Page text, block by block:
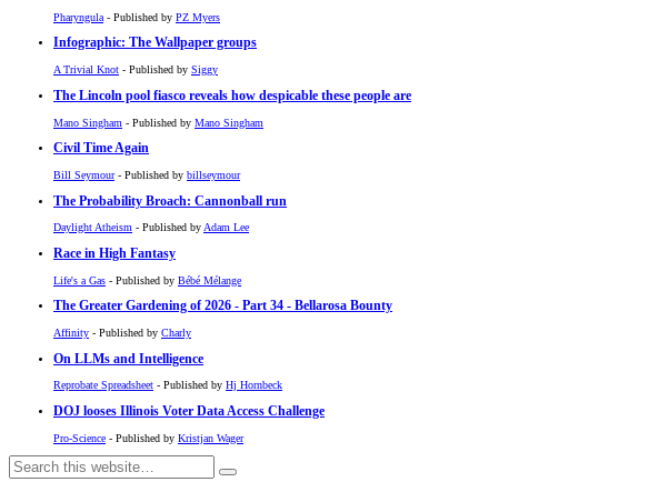
Pharyngula - Published by PZ Myers
Infographic: The Wallpaper groups
A Trivial Knot - Published by Siggy
The Lincoln pool fiasco reveals how despicable these people are
Mano Singham - Published by Mano Singham
Civil Time Again
Bill Seymour- Published by billseymour
The Probability Broach: Cannonball run
Daylight Atheism - Published byAdam Lee
Race in High Fantasy
Life's a Gas - Published by Bébé Mélange
The Greater Gardening of 2026 - Part 34 - Bellarosa Bounty
Affinity - Published by Charly
On LLMs and Intelligence
Reprobate Spreadsheet - Published by Hj Hornbeck
DOJ looses Illinois Voter Data Access Challenge
Pro-Science - Published by Kristjan Wager